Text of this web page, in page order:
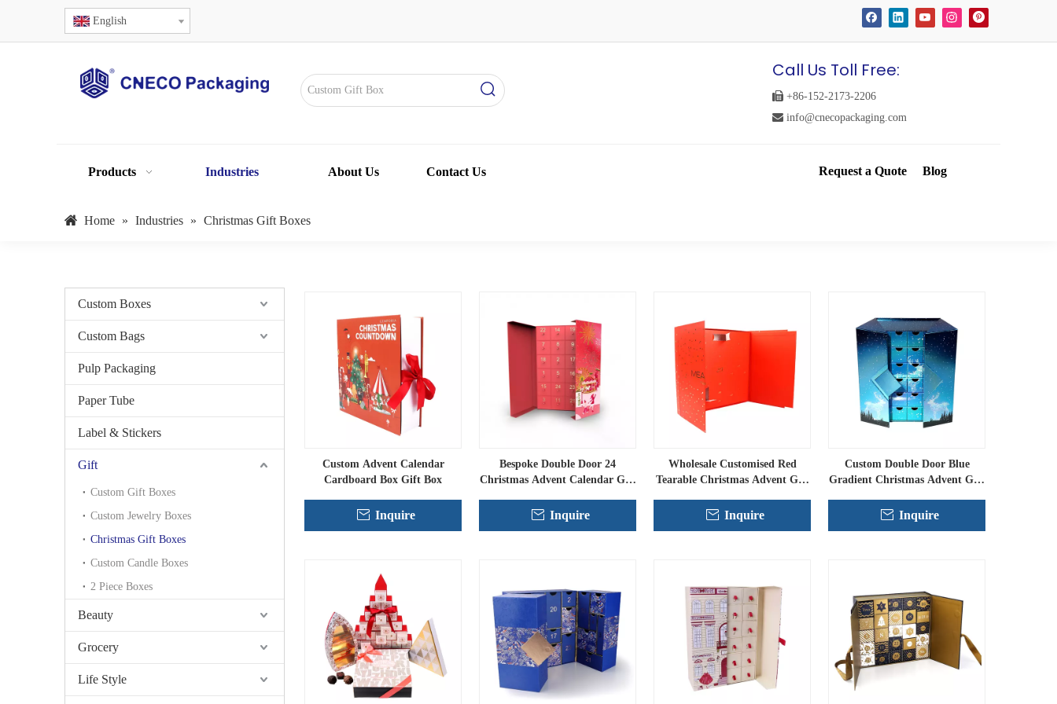
English
Call Us Toll Free:
 +86-152-2173-2206
 info@cnecopackaging.com
Products Industries About Us Contact Us Request a Quote Blog
Home » Industries » Christmas Gift Boxes
Custom Boxes
Custom Bags
Pulp Packaging
Paper Tube
Label & Stickers
Gift
Custom Gift Boxes
Custom Jewelry Boxes
Christmas Gift Boxes
Custom Candle Boxes
2 Piece Boxes
Beauty
Grocery
Life Style
Custom Advent Calendar
Cardboard Box Gift Box
Inquire
Bespoke Double Door 24
Christmas Advent Calendar Gift
Inquire
Wholesale Customised Red
Tearable Christmas Advent Gift
Inquire
Custom Double Door Blue
Gradient Christmas Advent Gift
Inquire